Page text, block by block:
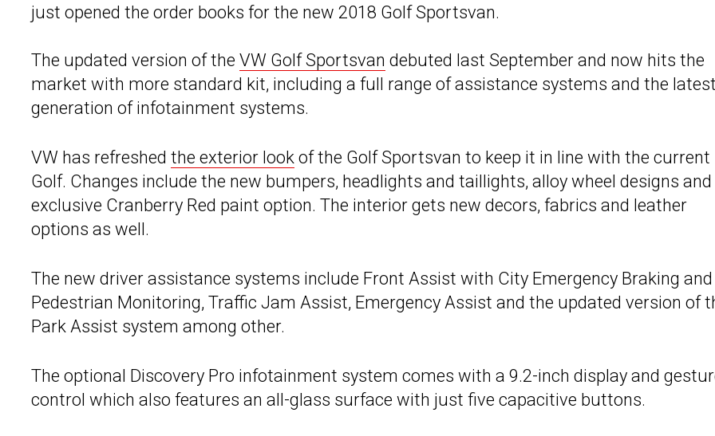
just opened the order books for the new 2018 Golf Sportsvan.
The updated version of the VW Golf Sportsvan debuted last September and now hits the
market with more standard kit, including a full range of assistance systems and the latest
generation of infotainment systems.
VW has refreshed the exterior look of the Golf Sportsvan to keep it in line with the current
Golf. Changes include the new bumpers, headlights and taillights, alloy wheel designs and
exclusive Cranberry Red paint option. The interior gets new decors, fabrics and leather
options as well.
The new driver assistance systems include Front Assist with City Emergency Braking and
Pedestrian Monitoring, Traffic Jam Assist, Emergency Assist and the updated version of
Park Assist system among other.
The optional Discovery Pro infotainment system comes with a 9.2-inch display and
control which also features an all-glass surface with just five capacitive buttons.